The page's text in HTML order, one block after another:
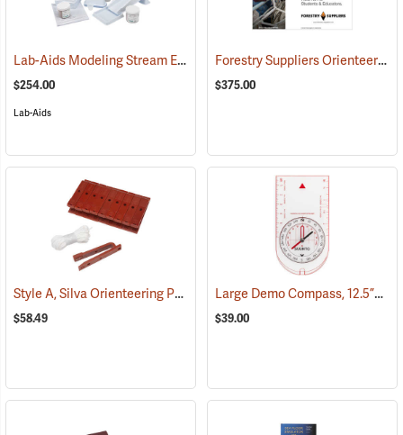
Lab-Aids Modeling Stream Erosion & Deposition (76583)
$254.00
Lab-Aids
Forestry Suppliers Orienteering F.I.E.L.D. Kit
$375.00
Style A, Silva Orienteering Punches, Pack of 10 (36851)
$58.49
Large Demo Compass, 12.5”L x 7”W
$39.00